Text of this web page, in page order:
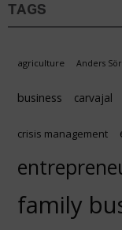
TAGS
agriculture Anders
business carvajal
crisis management
family